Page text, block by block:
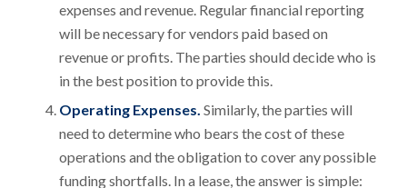
expenses and revenue. Regular financial reporting
will be necessary for vendors paid based on
revenue or profits. The parties should decide who is
in the best position to provide this.
Operating Expenses. Similarly, the parties will
need to determine who bears the cost of these
operations and the obligation to cover any possible
funding shortfalls. In a lease, the answer is simple: